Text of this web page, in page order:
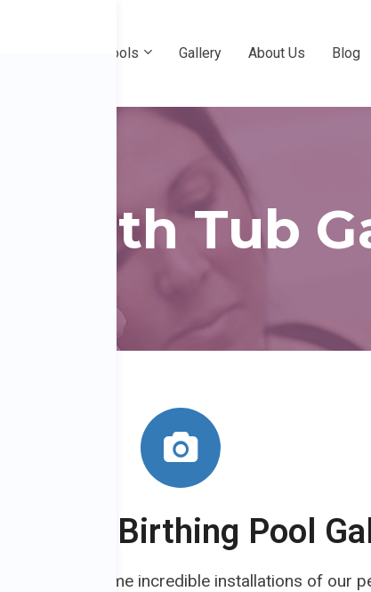
Professional Pools Gallery About Us Blog
Birth Tub
Our Birthing Pool
to see some incredible installations of our